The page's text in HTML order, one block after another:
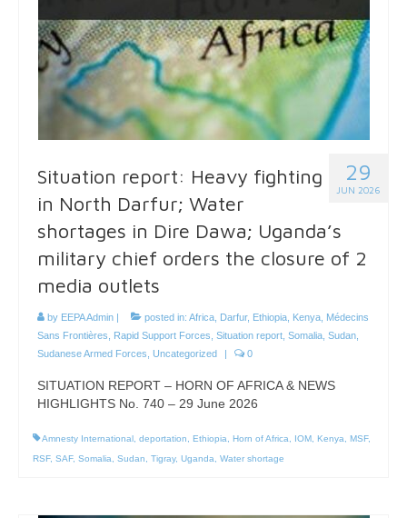
29
JUN 2026
Situation report: Heavy fighting
in North Darfur; Water
shortages in Dire Dawa; Uganda’s
military chief orders the closure of 2
media outlets
by EEPA Admin posted in: Africa Darfur, Ethiopia Kenya Médecins
Sans Frontières
Rapid Support Forces Situation report Somalia Sudan
Sudanese Armed Forces Uncategorized 0
SITUATION REPORT – HORN OF AFRICA & NEWS
HIGHLIGHTS No. 740 – 29 June 2026
Amnesty International , deportation, Ethiopia, Horn of Africa, IOM, Kenya, MSF,
RSF, SAF, Somalia, Sudan, Tigray, Uganda, Water shortage